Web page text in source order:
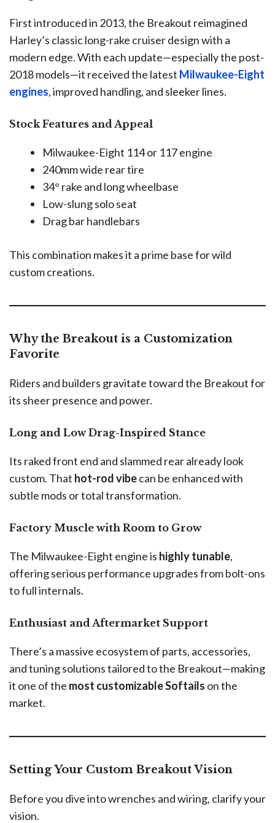
First introduced in 2013, the Breakout reimagined
Harley’s classic long-rake cruiser design with a
modern edge. With each update—especially the post-
2018 models—it received the latest Milwaukee-Eight
engines, improved handling, and sleeker lines.
Stock Features and Appeal
Milwaukee-Eight 114 or 117 engine
240mm wide rear tire
34° rake and long wheelbase
Low-slung solo seat
Drag bar handlebars
This combination makes it a prime base for wild
custom creations.
Why the Breakout is a Customization
Favorite
Riders and builders gravitate toward the Breakout for
its sheer presence and power.
Long and Low Drag-Inspired Stance
Its raked front end and slammed rear already look
custom. That hot-rod vibecan be enhanced with
subtle mods or total transformation.
Factory Muscle with Room to Grow
The Milwaukee-Eight engine is highly tunable,
offering serious performance upgrades from bolt-ons
to full internals.
Enthusiast and Aftermarket Support
There’s a massive ecosystem of parts, accessories,
and tuning solutions tailored to the Breakout—making
it one of the most customizable Softails on the
market.
Setting Your Custom Breakout Vision
Before you dive into wrenches and wiring, clarify your
vision.